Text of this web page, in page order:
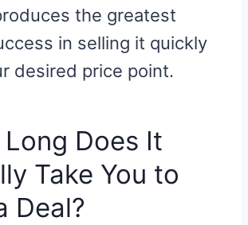
the greatest
in selling it quickly
desired price point.
Long Does It
Take You to
Deal?